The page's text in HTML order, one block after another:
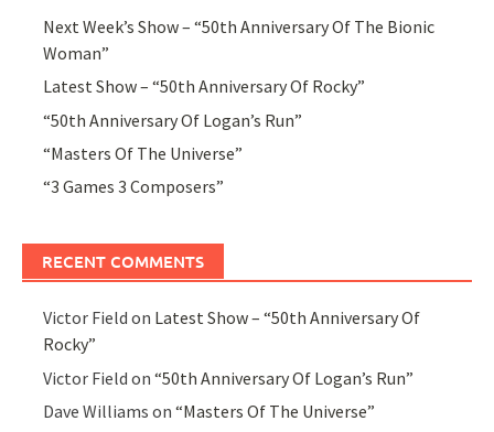
Next Week’s Show – “50th Anniversary Of The Bionic
Woman”
Latest Show – “50th Anniversary Of Rocky”
“50th Anniversary Of Logan’s Run”
“Masters Of The Universe”
“3 Games 3 Composers”
RECENT COMMENTS
Victor Field on Latest Show – “50th Anniversary Of
Rocky”
Victor Field on“50th Anniversary Of Logan’s Run”
Dave Williams on“Masters Of The Universe”